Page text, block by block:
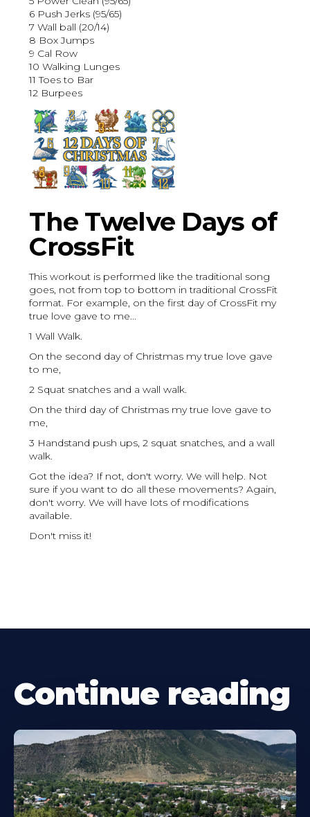
6 Push Jerks (95/65)
7 Wall ball (20/14)
8 Box Jumps
9 Cal Row
10 Walking Lunges
11 Toes to Bar
12 Burpees
The Twelve Days of
CrossFit
This workout is performed like the traditional song
goes, not from top to bottom in traditional CrossFit
format. For example, on the first day of CrossFit my
true love gave to me...
1 Wall Walk.
On the second day of Christmas my true love gave
to me,
2 Squat snatches and a wall walk.
On the third day of Christmas my true love gave to
me,
3 Handstand push ups, 2 squat snatches, and a wall
walk.
Got the idea? If not, don't worry. We will help. Not
sure if you want to do all these movements? Again,
don't worry. We will have lots of modifications
available.
Don't miss it!
Continue reading